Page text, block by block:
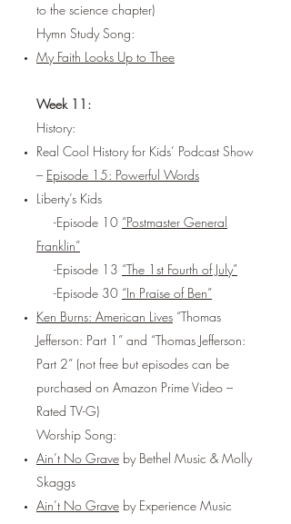
to the science chapter)
Hymn Study Song:
My Faith Looks Up to Thee
Week 11:
History:
Real Cool History for Kids’ Podcast Show
– Episode 15: Powerful Words
Liberty’s Kids
-Episode 10 “Postmaster General
Franklin”
-Episode 13 “The 1st Fourth of July”
-Episode 30 “In Praise of Ben”
Ken Burns: American Lives “Thomas
Jefferson: Part 1” and “Thomas Jefferson:
Part 2” (not free but episodes can be
purchased on Amazon Prime Video –
Rated TV-G)
Worship Song:
Ain’t No Grave by Bethel Music & Molly
Skaggs
Ain’t No Grave by Experience Music